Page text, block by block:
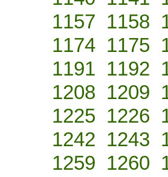
1157 1158
1174 1175
1191 1192
1208 1209
1225 1226
1242 1243
1259 1260